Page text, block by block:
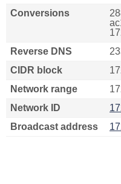
Conversions
Reverse DNS
CIDR block
Network range
Network ID
Broadcast address